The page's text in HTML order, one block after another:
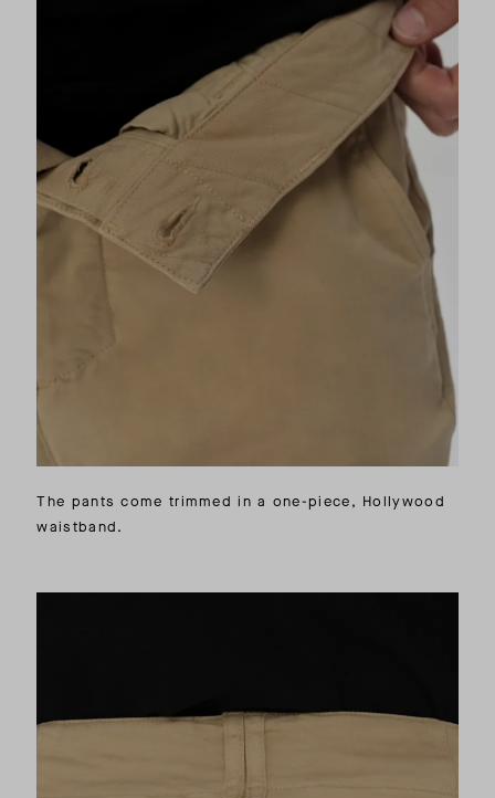
The pants come trimmed in a one-piece, Hollywood
waistband.